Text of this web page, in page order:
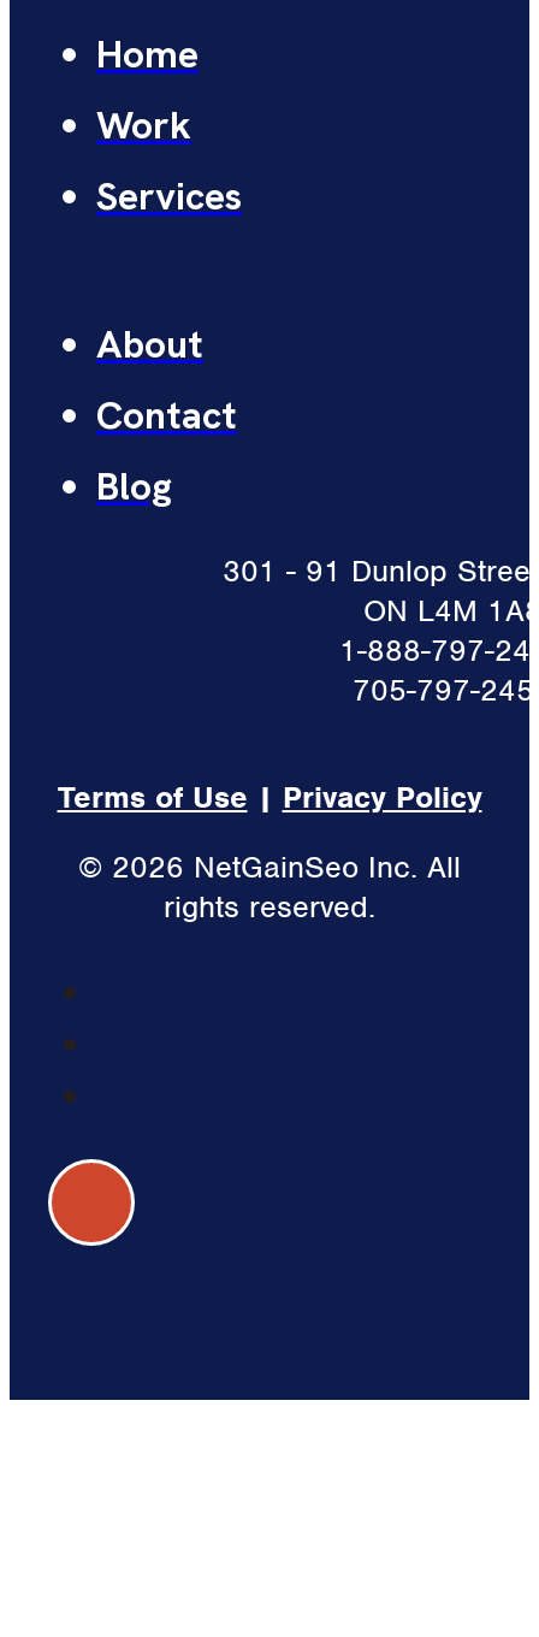
Home
Work
Services
About
Contact
Blog
301 - 91 Dunlop
ON L4M
1-888-797-
705-797-
Terms of Use | Privacy Policy
© 2026 NetGainSeo Inc. All
rights reserved.